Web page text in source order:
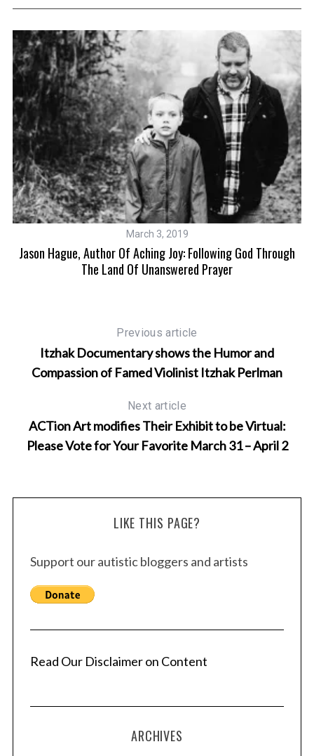
March 3, 2019
Jason Hague, Author Of Aching Joy: Following God Through
The Land Of Unanswered Prayer
Previous article
Itzhak Documentary shows the Humor and
Compassion of Famed Violinist Itzhak Perlman
Next article
ACTion Art modifies Their Exhibit to be Virtual:
Please Vote for Your Favorite March 31 – April 2
LIKE THIS PAGE?
Support our autistic bloggers and artists
Read Our Disclaimer on Content
ARCHIVES